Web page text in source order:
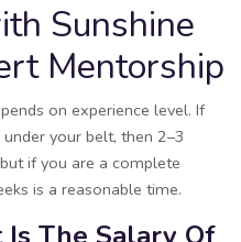
Sunshine
Mentorship
on experience level. If
your belt, then 2–3
if you are a complete
is a reasonable time.